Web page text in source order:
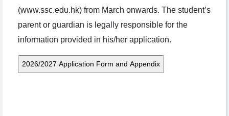
(www.ssc.edu.hk) from March onwards. The student’s
parent or guardian is legally responsible for the
information provided in his/her application.